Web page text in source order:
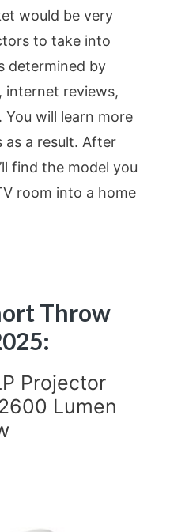
would be very
to take into
determined by
internet reviews,
will learn more
a result. After
find the model you
room into a home
Throw
Projector
Lumen